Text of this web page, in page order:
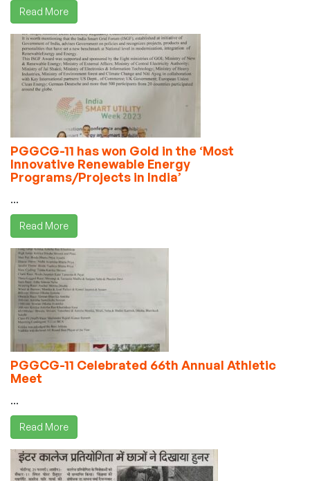
Read More
PGGCG-11 has won Gold in the ‘Most
Innovative Renewable Energy
Programs/Projects in India’
...
Read More
PGGCG-11 Celebrated 66th Annual Athletic
Meet
...
Read More